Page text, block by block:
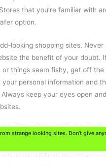
that you’re familiar with
option.
looking shopping sites. Never
the benefit of your doubt.
or things seem fishy, get off the
personal information and
keep your eyes open
strange looking sites. Don’t give